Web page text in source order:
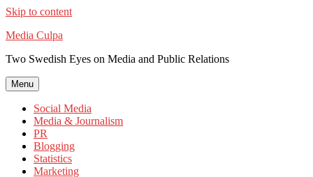
Skip to content
Media Culpa
Two Swedish Eyes on Media and Public Relations
Menu
Social Media
Media & Journalism
PR
Blogging
Statistics
Marketing